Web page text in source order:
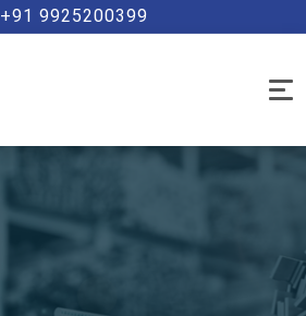
+91 9925200399